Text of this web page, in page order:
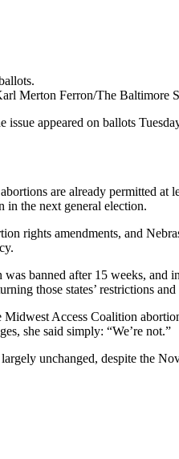
Merton Ferron/The Baltimore
issue appeared on ballots
are already permitted
in the next general election.
rights amendments, and
banned after 15 weeks,
those states’ restrictions
Access Coalition
she said simply: “We’re not.”
unchanged, despite the